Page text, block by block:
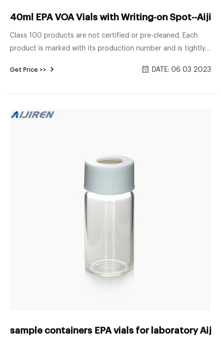
40ml EPA VOA Vials with Writing-on Spot--
Class 100 products are not certified or pre-cleaned. Each
product is marked with its production number and is tightly
EPA VOA Vials Name: EPA VOA storage vial Material:
24mm
Get Price >> DATE: 06 03 2023
sample containers EPA vials for laboratory